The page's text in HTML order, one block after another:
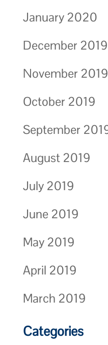
January 2020
December 2019
November 2019
October 2019
September
August 2019
July 2019
June 2019
May 2019
April 2019
March 2019
Categories